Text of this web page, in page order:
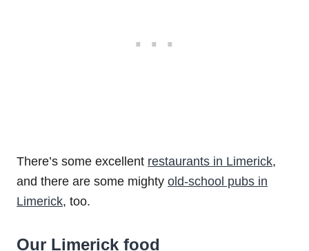
There’s some excellent restaurants in Limerick,
and there are some mighty old-school pubs in
Limerick, too.
Our Limerick food